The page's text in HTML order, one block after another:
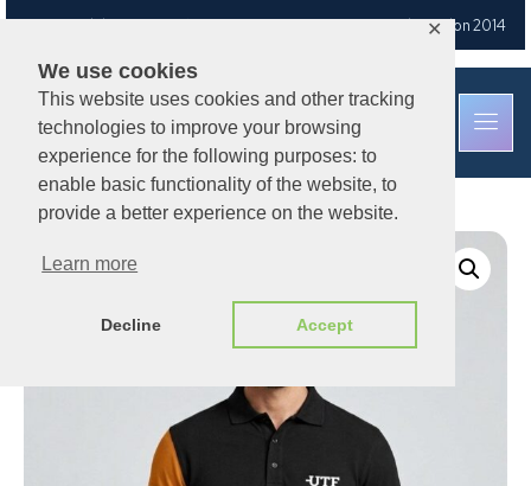
We use cookies
This website uses cookies and other tracking
technologies to improve your browsing
experience for the following purposes: to
enable basic functionality of the website, to
provide a better experience on the website.
Learn more
Decline Accept
✕
Free UK deliveryon orders over £30— Est. Brixton Road, London 2014